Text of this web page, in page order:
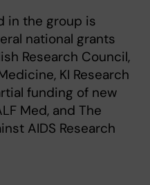
in the group is
national grants
Research Council,
KI Research
funding of new
Med, and The
AIDS Research